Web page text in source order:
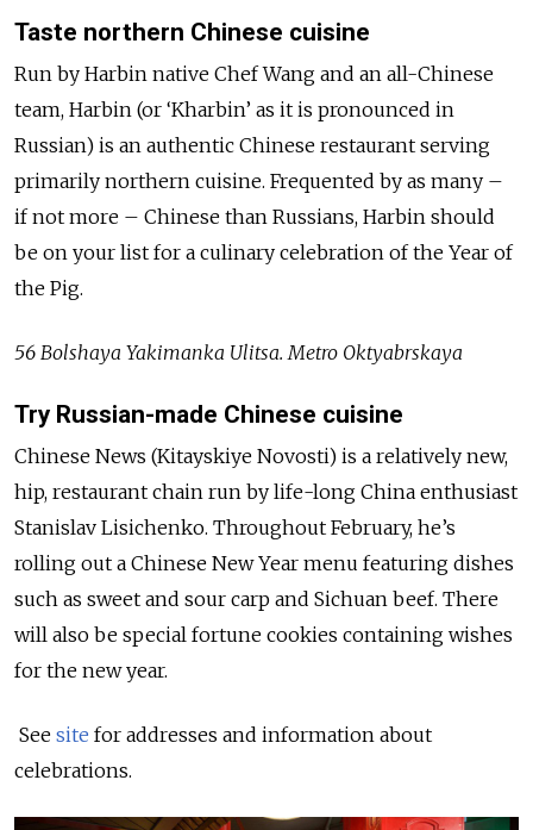
Taste northern Chinese cuisine
Run by Harbin native Chef Wang and an all-Chinese
team, Harbin (or ‘Kharbin’ as it is pronounced in
Russian) is an authentic Chinese restaurant serving
primarily northern cuisine. Frequented by as many –
if not more – Chinese than Russians, Harbin should
be on your list for a culinary celebration of the Year of
the Pig.
56 Bolshaya Yakimanka Ulitsa. Metro Oktyabrskaya
Try Russian-made Chinese cuisine
Chinese News (Kitayskiye Novosti) is a relatively new,
hip, restaurant chain run by life-long China enthusiast
Stanislav Lisichenko. Throughout February, he’s
rolling out a Chinese New Year menu featuring dishes
such as sweet and sour carp and Sichuan beef. There
will also be special fortune cookies containing wishes
for the new year.
See site for addresses and information about
celebrations.